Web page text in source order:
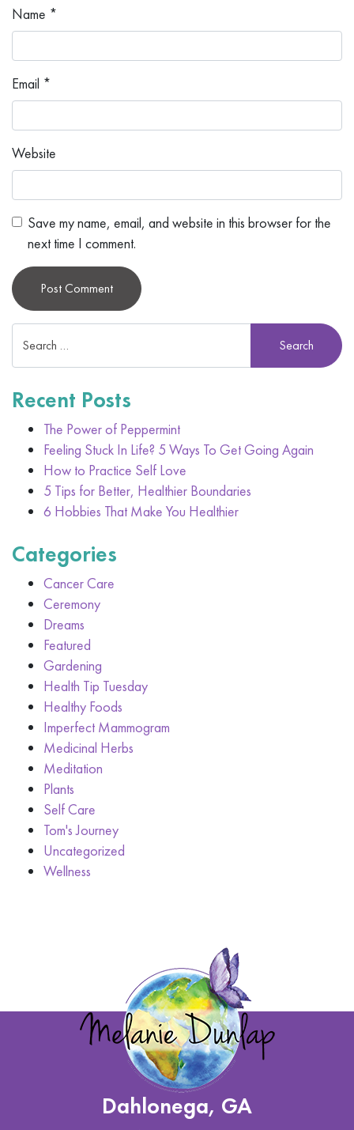
Name *
Email *
Website
Save my name, email, and website in this browser for the
next time I comment.
Recent Posts
The Power of Peppermint
Feeling Stuck In Life? 5 Ways To Get Going Again
How to Practice Self Love
5 Tips for Better, Healthier Boundaries
6 Hobbies That Make You Healthier
Categories
Cancer Care
Ceremony
Dreams
Featured
Gardening
Health Tip Tuesday
Healthy Foods
Imperfect Mammogram
Medicinal Herbs
Meditation
Plants
Self Care
Tom's Journey
Uncategorized
Wellness
Dahlonega, GA